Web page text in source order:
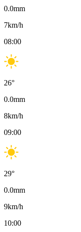
0.0mm
7km/h
08:00
26°
0.0mm
8km/h
09:00
29°
0.0mm
9km/h
10:00